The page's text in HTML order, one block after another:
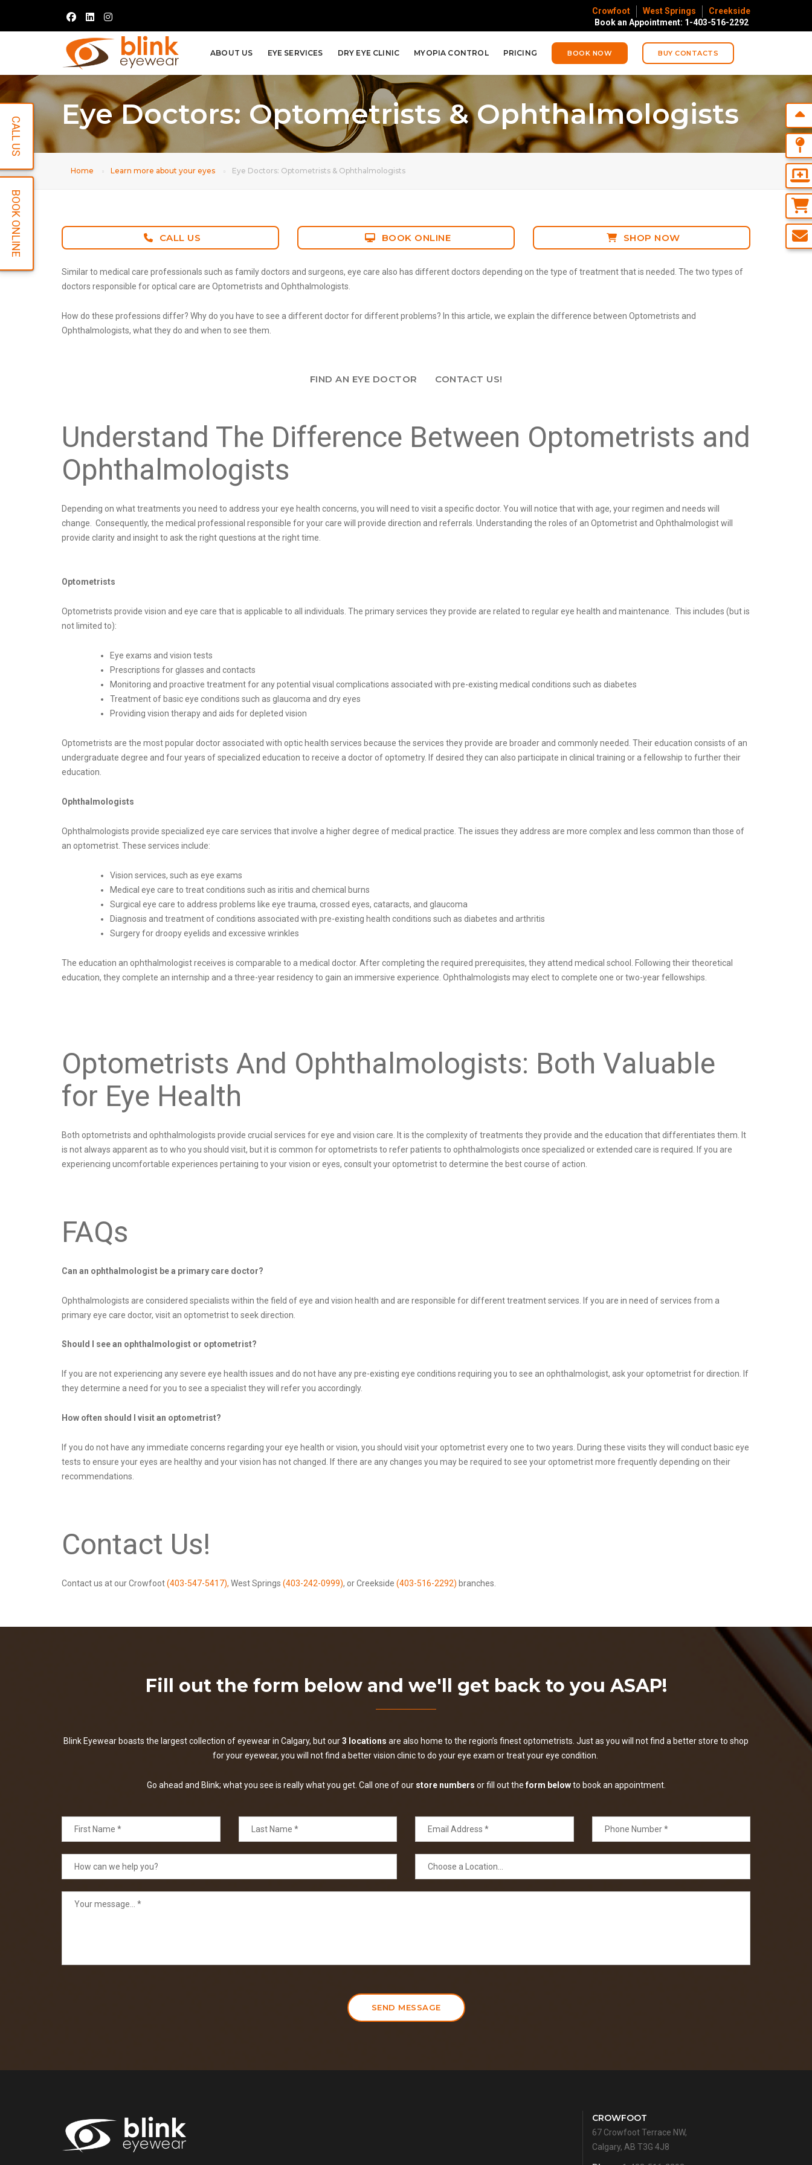
Crowfoot West Springs
Creekside
Book an Appointment: 1-403-516-2292
ABOUT US EYE SERVICES DRY EYE CLINIC MYOPIA CONTROL PRICING BOOK NOW BUY CONTACTS
Eye Doctors: Optometrists & Ophthalmologists
Home Learn more about your eyes Eye Doctors: Optometrists & Ophthalmologists
CALL US BOOK ONLINE SHOP NOW
Similar to medical care professionals such as family doctors and surgeons, eye care also has different doctors depending on the type of treatment that is needed. The two types of
doctors responsible for optical care are Optometrists and Ophthalmologists.
How do these professions differ? Why do you have to see a different doctor for different problems? In this article, we explain the difference between Optometrists and
Ophthalmologists, what they do and when to see them.
FIND AN EYE DOCTOR CONTACT US!
Understand The Difference Between Optometrists and
Ophthalmologists
Depending on what treatments you need to address your eye health concerns, you will need to visit a specific doctor. You will notice that with age, your regimen and needs will
change. Consequently, the medical professional responsible for your care will provide direction and referrals. Understanding the roles of an Optometrist and Ophthalmologist will
provide clarity and insight to ask the right questions at the right time.
Optometrists​
Optometrists provide vision and eye care that is applicable to all individuals. The primary services they provide are related to regular eye health and maintenance. This includes (but is
not limited to):
Eye exams and vision tests
Prescriptions for glasses and contacts
Monitoring and proactive treatment for any potential visual complications associated with pre-existing medical conditions such as diabetes
Treatment of basic eye conditions such as glaucoma and dry eyes
Providing vision therapy and aids for depleted vision
Optometrists are the most popular doctor associated with optic health services because the services they provide are broader and commonly needed. Their education consists of an
undergraduate degree and four years of specialized education to receive a doctor of optometry. If desired they can also participate in clinical training or a fellowship to further their
education.
Ophthalmologists
Ophthalmologists provide specialized eye care services that involve a higher degree of medical practice. The issues they address are more complex and less common than those of
an optometrist. These services include:
Vision services, such as eye exams
Medical eye care to treat conditions such as iritis and chemical burns
Surgical eye care to address problems like eye trauma, crossed eyes, cataracts, and glaucoma
Diagnosis and treatment of conditions associated with pre-existing health conditions such as diabetes and arthritis
Surgery for droopy eyelids and excessive wrinkles
The education an ophthalmologist receives is comparable to a medical doctor. After completing the required prerequisites, they attend medical school. Following their theoretical
education, they complete an internship and a three-year residency to gain an immersive experience. Ophthalmologists may elect to complete one or two-year fellowships.
Optometrists And Ophthalmologists: Both Valuable
for Eye Health
Both optometrists and ophthalmologists provide crucial services for eye and vision care. It is the complexity of treatments they provide and the education that differentiates them. It
is not always apparent as to who you should visit, but it is common for optometrists to refer patients to ophthalmologists once specialized or extended care is required. If you are
experiencing uncomfortable experiences pertaining to your vision or eyes, consult your optometrist to determine the best course of action.
FAQs
Can an ophthalmologist be a primary care doctor?
Ophthalmologists are considered specialists within the field of eye and vision health and are responsible for different treatment services. If you are in need of services from a
primary eye care doctor, visit an optometrist to seek direction.
Should I see an ophthalmologist or optometrist?
If you are not experiencing any severe eye health issues and do not have any pre-existing eye conditions requiring you to see an ophthalmologist, ask your optometrist for direction. If
they determine a need for you to see a specialist they will refer you accordingly.
How often should I visit an optometrist?
If you do not have any immediate concerns regarding your eye health or vision, you should visit your optometrist every one to two years. During these visits they will conduct basic eye
tests to ensure your eyes are healthy and your vision has not changed. If there are any changes you may be required to see your optometrist more frequently depending on their
recommendations.
Contact Us!
Contact us at our Crowfoot(403-547-5417), West Springs (403-242-0999), or Creekside (403-516-2292) branches.
Fill out the form below and we'll get back to you ASAP!
Blink Eyewear boasts the largest collection of eyewear in Calgary, but our3 locations are also home to the region’s finest optometrists. Just as you will not find a better store to shop
for your eyewear, you will not find a better vision clinic to do your eye exam or treat your eye condition.
Go ahead and Blink; what you see is really what you get. Call one of our store numbers or fill out theform belowto book an appointment.
SEND MESSAGE
CROWFOOT
67 Crowfoot Terrace NW,
Calgary, AB T3G 4J8
CALL US
BOOK ONLINE